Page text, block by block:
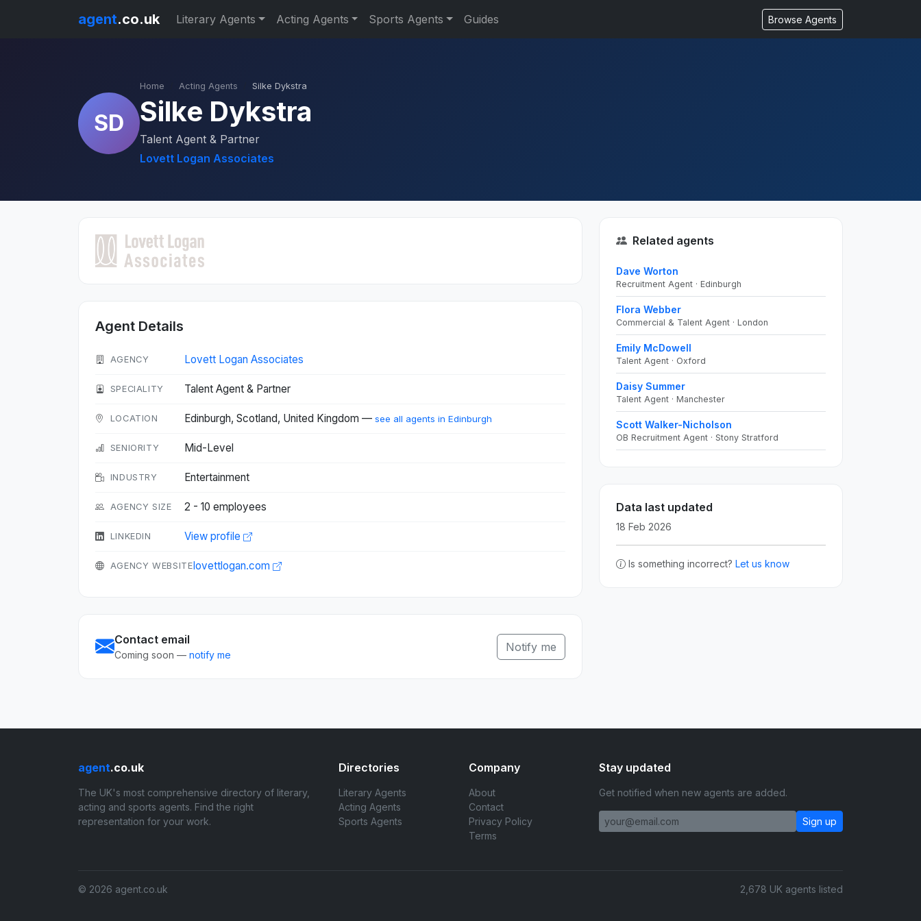
agent.co.uk Literary Agents Acting Agents Sports Agents Guides Browse Agents
SD
Home Acting Agents Silke Dykstra
Silke Dykstra
Talent Agent & Partner
Lovett Logan Associates
Agent Details
AGENCY Lovett Logan Associates
SPECIALITY Talent Agent & Partner
LOCATION Edinburgh, Scotland, United Kingdom — see all agents in Edinburgh
SENIORITY Mid-Level
INDUSTRY Entertainment
AGENCY SIZE 2 - 10 employees
LINKEDIN View profile
AGENCY WEBSITElovettlogan.com
Contact email
Coming soon — notify me
Notify me
Related agents
Dave Worton
Recruitment Agent · Edinburgh
Flora Webber
Commercial & Talent Agent · London
Emily McDowell
Talent Agent · Oxford
Daisy Summer
Talent Agent · Manchester
Scott Walker-Nicholson
OB Recruitment Agent · Stony Stratford
Data last updated
18 Feb 2026
Is something incorrect? Let us know
agent.co.uk
The UK's most comprehensive directory of literary,
acting and sports agents. Find the right
representation for your work.
Directories
Literary Agents
Acting Agents
Sports Agents
Company
About
Contact
Privacy Policy
Terms
Stay updated
Get notified when new agents are added.
Sign up
© 2026 agent.co.uk 2,678 UK agents listed